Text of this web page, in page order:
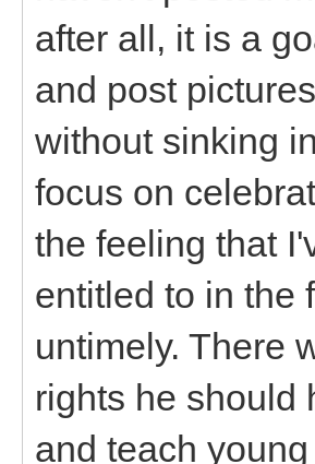
after all, it is a
and post
without sinking
focus on
the feeling that
entitled to in the
untimely. There
rights he should
and teach